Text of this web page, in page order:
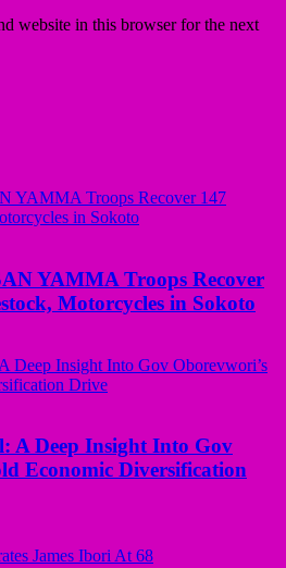
website in this browser for the next
YAMMA Troops Recover
Motorcycles in Sokoto
A Deep Insight Into Gov
Economic Diversification